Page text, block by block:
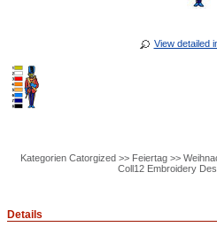
View detailed
Kategorien Catorgized >> Feiertag >>
Coll12 Embroidery
Details